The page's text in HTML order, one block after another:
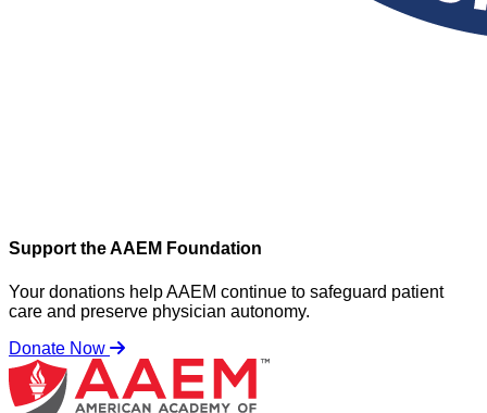
Support the AAEM Foundation
Your donations help AAEM continue to safeguard patient
care and preserve physician autonomy.
Donate Now